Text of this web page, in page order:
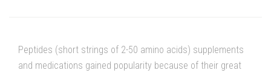
Peptides (short strings of 2-50 amino acids) supplements
and medications gained popularity because of their great